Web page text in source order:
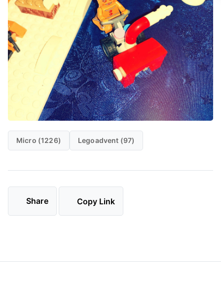
Micro (1226) Legoadvent (97)
Share Copy Link